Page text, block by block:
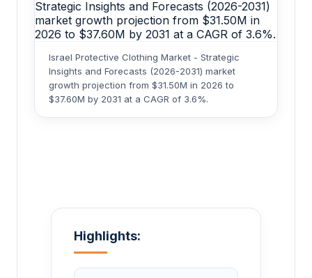
Israel Protective Clothing Market - Strategic
Insights and Forecasts (2026-2031) market
growth projection from $31.50M in 2026 to
$37.60M by 2031 at a CAGR of 3.6%.
Highlights: